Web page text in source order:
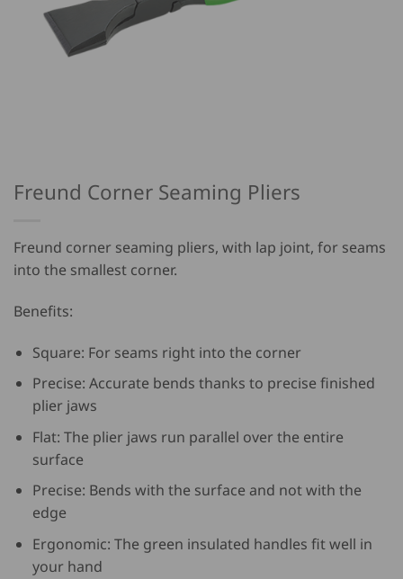
Freund Corner Seaming Pliers
Freund corner seaming pliers, with lap joint, for seams
into the smallest corner.
Benefits:
Square: For seams right into the corner
Precise: Accurate bends thanks to precise finished
plier jaws
Flat: The plier jaws run parallel over the entire
surface
Precise: Bends with the surface and not with the
edge
Ergonomic: The green insulated handles fit well in
your hand